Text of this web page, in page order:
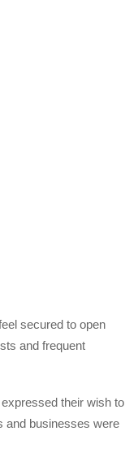
secured to open
and frequent
their wish to
and businesses were